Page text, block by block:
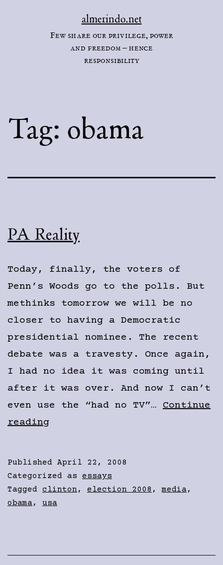
almerindo.net
Few share our privilege, power
and freedom – hence
responsibility
Tag: obama
PA Reality
Today, finally, the voters of
Penn’s Woods go to the polls. But
methinks tomorrow we will be no
closer to having a Democratic
presidential nominee. The recent
debate was a travesty. Once again,
I had no idea it was coming until
after it was over. And now I can’t
even use the “had no TV”… Continue
readingPA
Published April 22, 2008
Categorized as essays
Tagged clinton , election 2008 ,media,
obama, usa